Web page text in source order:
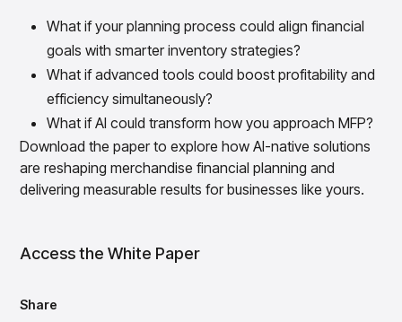
Markdown Optimization
Proactively maximize sell-through profitably with
MarkSmart
Dynamic Pricing
Optimize everyday pricing and grow price image with
BaseSmart
Trade Promotion Management
Optimize trade promotion spend with TradeSmart
Promotion Planning & Management
Grow revenue and streamline promo planning with
Pricing & Promotions
Overview
Business Intelligence
Access the White Paper
Share
What if your planning process could align financial
goals with smarter inventory strategies?
What if advanced tools could boost profitability and
efficiency simultaneously?
What if AI could transform how you approach MFP?
Download the paper to explore how AI-native solutions
are reshaping merchandise financial planning and
delivering measurable results for businesses like yours.